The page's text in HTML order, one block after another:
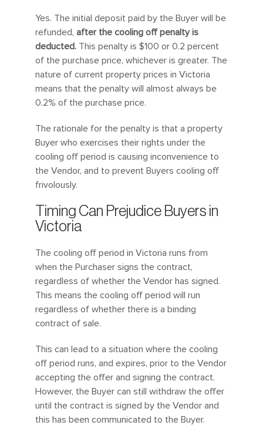
Yes. The initial deposit paid by the Buyer will be
refunded, after the cooling off penalty is
deducted.This penalty is $100 or 0.2 percent
of the purchase price, whichever is greater. The
nature of current property prices in Victoria
means that the penalty will almost always be
0.2% of the purchase price.
The rationale for the penalty is that a property
Buyer who exercises their rights under the
cooling off period is causing inconvenience to
the Vendor, and to prevent Buyers cooling off
frivolously.
Timing Can Prejudice Buyers in
Victoria
The cooling off period in Victoria runs from
when the Purchaser signs the contract,
regardless of whether the Vendor has signed.
This means the cooling off period will run
regardless of whether there is a binding
contract of sale.
This can lead to a situation where the cooling
off period runs, and expires, prior to the Vendor
accepting the offer and signing the contract.
However, the Buyer can still withdraw the offer
until the contract is signed by the Vendor and
this has been communicated to the Buyer.